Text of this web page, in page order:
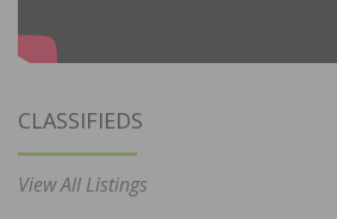
CLASSIFIEDS
View All Listings